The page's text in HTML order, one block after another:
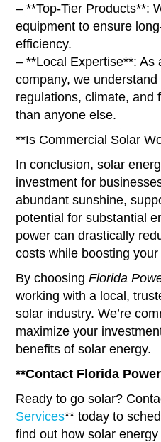
– **Top-Tier Products**:
equipment to ensure
efficiency.
– **Local Expertise**: As
company, we understand
regulations, climate, and
than anyone else.
**Is Commercial Solar
In conclusion, solar
investment for
abundant sunshine,
potential for substantial
power can drastically
costs while boosting
By choosingFlorida
working with a local,
solar industry. We’re
maximize your
benefits of solar energy.
**Contact Florida
Ready to go solar?
Services** today to
find out how solar